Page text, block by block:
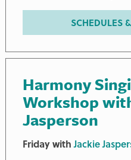
SCHEDULES
Harmony
Workshop
Jasperson
Friday withJackie